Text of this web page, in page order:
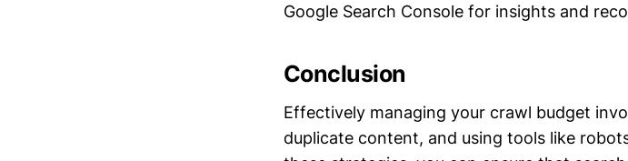
Google Search Console for insights and
Conclusion
Effectively managing your crawl budget
duplicate content, and using tools like